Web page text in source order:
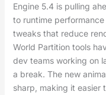
Engine 5.4 is pulling
to runtime
tweaks that reduce
World Partition tools
dev teams working on
a break. The new
sharp, making it easier